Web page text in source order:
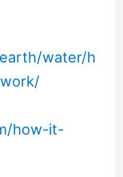
water/h
how-it-